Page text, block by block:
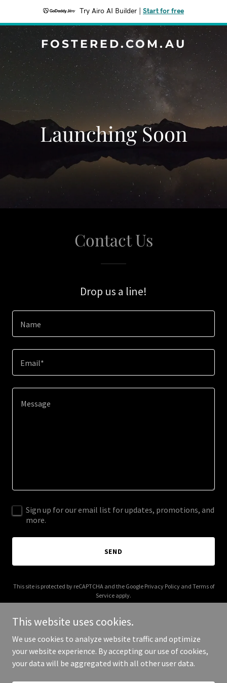
Try Airo AI Builder Start for free
FOSTERED.COM.AU
Launching Soon
Contact Us
Drop us a line!
Name
Email*
Sign up for our email list for updates, promotions, and
more.
SEND
This site is protected by reCAPTCHA and the Google Privacy Policyand Terms of
Service apply.
Copyright © 2026 fostered.com.au - All Rights Reserved.
This website uses cookies.
We use cookies to analyze website traffic and optimize
your website experience. By accepting our use of cookies,
your data will be aggregated with all other user data.